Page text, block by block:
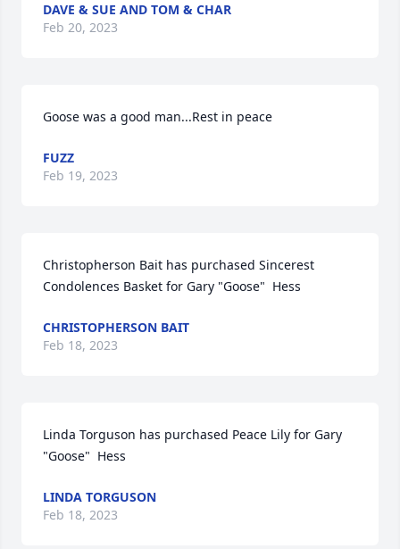
DAVE & SUE AND TOM & CHAR
Feb 20, 2023
Goose was a good man...Rest in peace
FUZZ
Feb 19, 2023
Christopherson Bait has purchased Sincerest
Condolences Basket for Gary "Goose"  Hess
CHRISTOPHERSON BAIT
Feb 18, 2023
Linda Torguson has purchased Peace Lily for Gary
"Goose"  Hess
LINDA TORGUSON
Feb 18, 2023